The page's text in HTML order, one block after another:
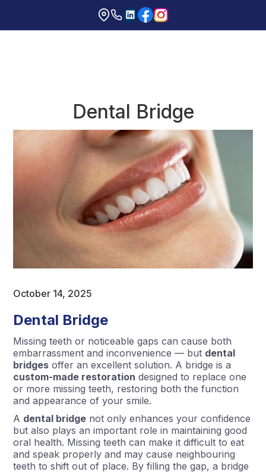
Dental Bridge
October 14, 2025
Dental Bridge
Missing teeth or noticeable gaps can cause both
embarrassment and inconvenience — but dental
bridges offer an excellent solution. A bridge is a
custom-made restoration designed to replace one
or more missing teeth, restoring both the function
and appearance of your smile.
A dental bridge not only enhances your confidence
but also plays an important role in maintaining good
oral health. Missing teeth can make it difficult to eat
and speak properly and may cause neighbouring
teeth to shift out of place. By filling the gap, a bridge